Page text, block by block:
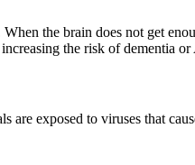
the brain does not get
the risk of dementia or
exposed to viruses that